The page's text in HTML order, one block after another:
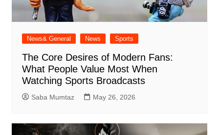
News& General News Sports
The Core Desires of Modern Fans:
What People Value Most When
Watching Sports Broadcasts
Saba Mumtaz May 26, 2026